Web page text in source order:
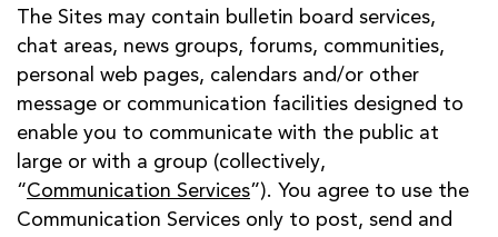
The Sites may contain bulletin board services,
chat areas, news groups, forums, communities,
personal web pages, calendars and/or other
message or communication facilities designed to
enable you to communicate with the public at
large or with a group (collectively,
“Communication Services”). You agree to use the
Communication Services only to post, send and